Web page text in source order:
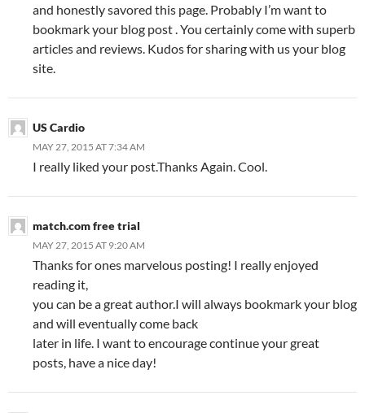
and honestly savored this page. Probably I’m want to
bookmark your blog post . You certainly come with superb
articles and reviews. Kudos for sharing with us your blog
site.
US Cardio
MAY 27, 2015 AT 7:34 AM
I really liked your post.Thanks Again. Cool.
match.com free trial
MAY 27, 2015 AT 9:20 AM
Thanks for ones marvelous posting! I really enjoyed
reading it,
you can be a great author.I will always bookmark your blog
and will eventually come back
later in life. I want to encourage continue your great
posts, have a nice day!